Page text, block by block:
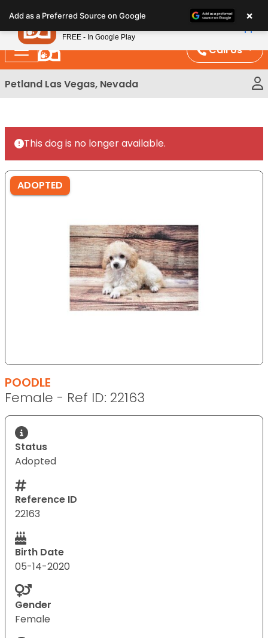
note:
This
website
includes
an
Call Us
Petland Las Vegas, Nevada
This dog is no longer available.
ADOPTED
POODLE
Female - Ref ID: 22163
Status
Adopted
Reference ID
22163
Birth Date
05-14-2020
Gender
Female
Add as a Preferred Source on Google ×
Petland
FREE - In Google Play